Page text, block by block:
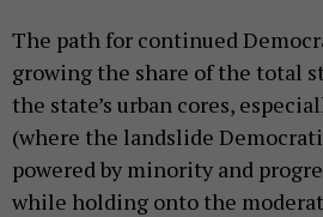
The path for continued
growing the share of the total
the state’s urban cores,
(where the landslide
powered by minority and
while holding onto the